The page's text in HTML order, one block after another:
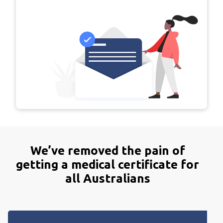
We’ve removed the pain of
getting a medical certificate for
all Australians